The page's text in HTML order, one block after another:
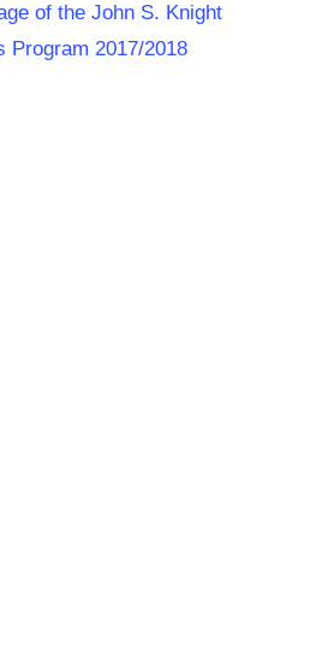
of the John S. Knight
Program 2017/2018